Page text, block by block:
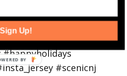
Sign Up!
POWERED
BY